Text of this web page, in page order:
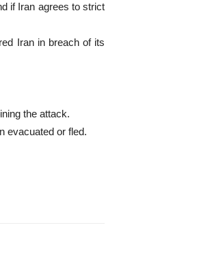
if Iran agrees to strict
Iran in breach of its
the attack.
evacuated or fled.